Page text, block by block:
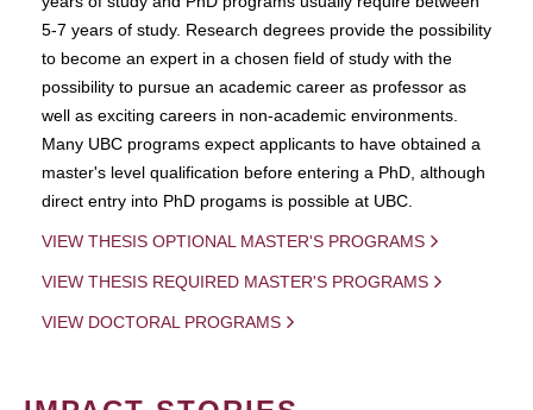
5-7 years of study. Research degrees provide the possibility
to become an expert in a chosen field of study with the
possibility to pursue an academic career as professor as
well as exciting careers in non-academic environments.
Many UBC programs expect applicants to have obtained a
master's level qualification before entering a PhD, although
direct entry into PhD progams is possible at UBC.
VIEW THESIS OPTIONAL MASTER'S PROGRAMS
VIEW THESIS REQUIRED MASTER'S PROGRAMS
VIEW DOCTORAL PROGRAMS